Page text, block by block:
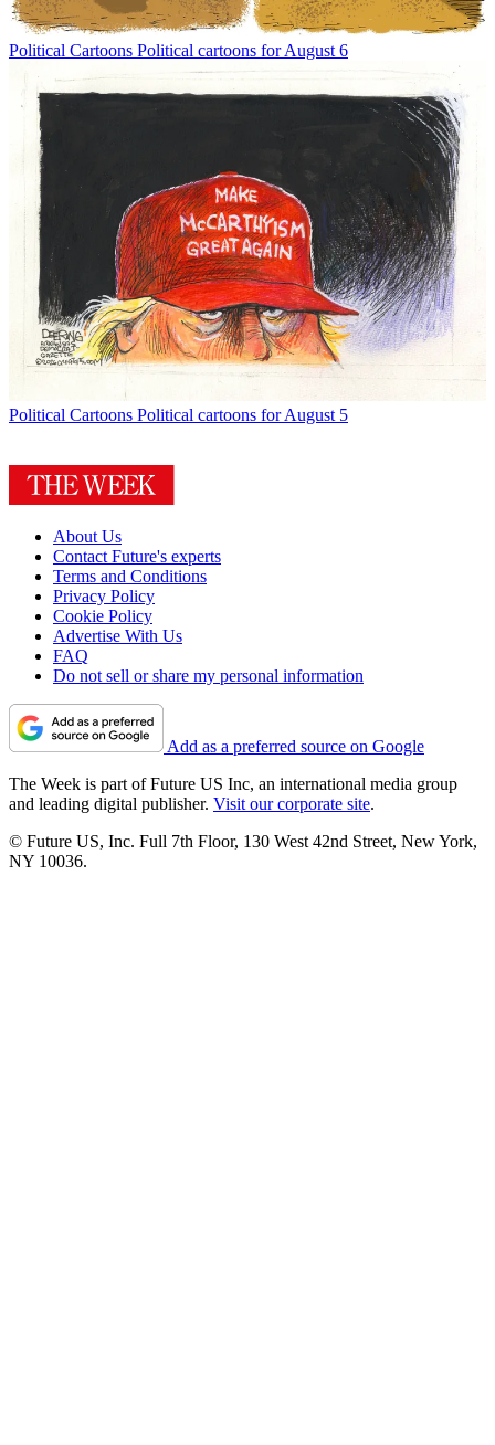
Political Cartoons Political cartoons for August 6
Political Cartoons Political cartoons for August 5
About Us
Contact Future's experts
Terms and Conditions
Privacy Policy
Cookie Policy
Advertise With Us
FAQ
Do not sell or share my personal information
Add as a preferred source on Google
The Week is part of Future US Inc, an international media group
and leading digital publisher. Visit our corporate site.
© Future US, Inc. Full 7th Floor, 130 West 42nd Street, New York,
NY 10036.